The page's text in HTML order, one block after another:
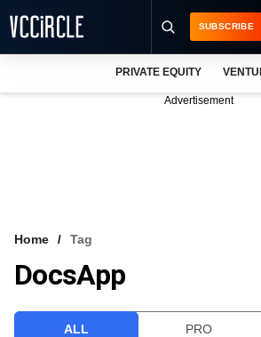
VCC INTELLIGENCE
SUBSCRIBE
PRIVATE EQUITY
Advertisement
Home Tag
DocsApp
ALL PRO